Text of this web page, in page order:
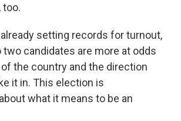
too.
setting records for turnout,
two candidates are more at odds
the country and the direction
it in. This election is
what it means to be an